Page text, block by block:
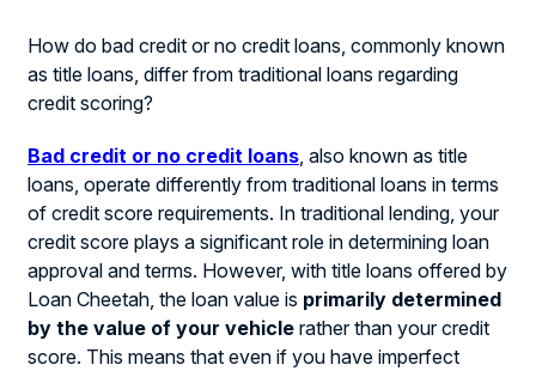
How do bad credit or no credit loans, commonly known
as title loans, differ from traditional loans regarding
credit scoring?
Bad credit or no credit loans , also known as title
loans, operate differently from traditional loans in terms
of credit score requirements. In traditional lending, your
credit score plays a significant role in determining loan
approval and terms. However, with title loans offered by
Loan Cheetah, the loan value is primarily determined
by the value of your vehicle rather than your credit
score. This means that even if you have imperfect